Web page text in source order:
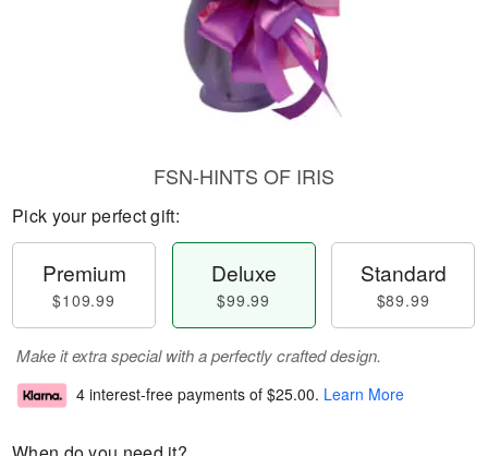
FSN-HINTS OF IRIS
Pick your perfect gift:
Premium
$109.99
Deluxe
$99.99
Standard
$89.99
Make it extra special with a perfectly crafted design.
4 interest-free payments of $25.00. Learn More